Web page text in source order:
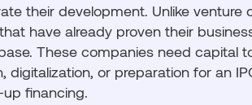
their development. Unlike venture
have already proven their
These companies need capital
or preparation for an
financing.